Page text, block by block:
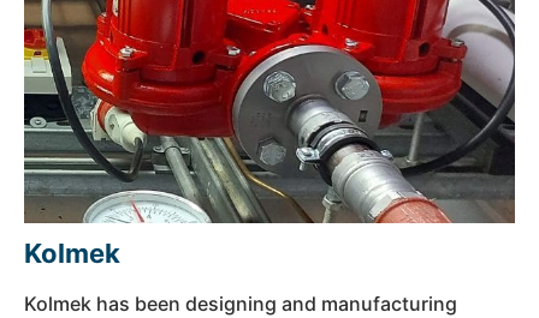
Kolmek
Kolmek has been designing and manufacturing